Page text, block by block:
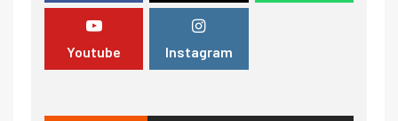
Youtube Instagram